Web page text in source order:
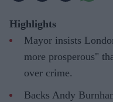
Highlights
Mayor insists
more prosperous"
over crime.
Backs Andy